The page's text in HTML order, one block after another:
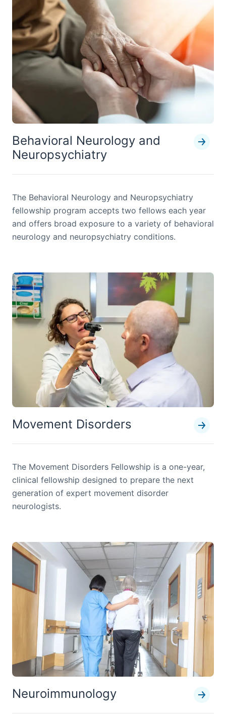
Behavioral Neurology and
Neuropsychiatry
The Behavioral Neurology and Neuropsychiatry
fellowship program accepts two fellows each year
and offers broad exposure to a variety of behavioral
neurology and neuropsychiatry conditions.
Movement Disorders
The Movement Disorders Fellowship is a one-year,
clinical fellowship designed to prepare the next
generation of expert movement disorder
neurologists.
Neuroimmunology